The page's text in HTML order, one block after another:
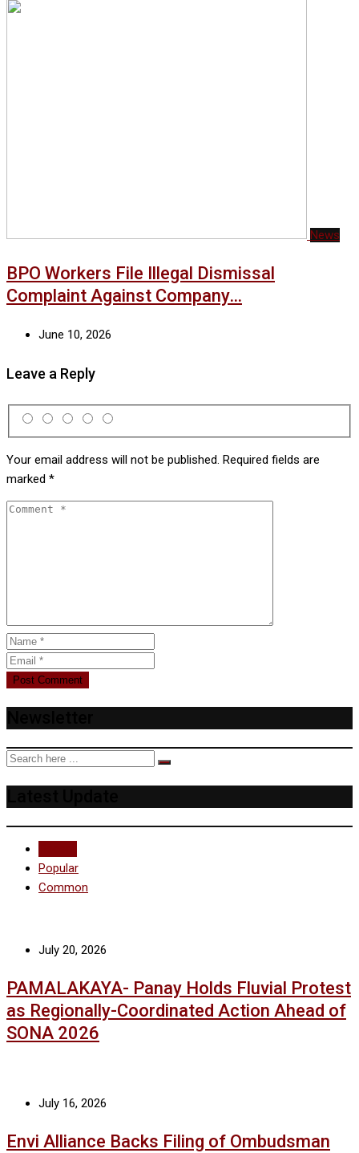
News
BPO Workers File Illegal Dismissal
Complaint Against Company…
June 10, 2026
Leave a Reply
Your email address will not be published. Required fields are
marked *
Popular
Common
July 20, 2026
PAMALAKAYA- Panay Holds Fluvial Protest
as Regionally-Coordinated Action Ahead of
SONA 2026
July 16, 2026
Envi Alliance Backs Filing of Ombudsman